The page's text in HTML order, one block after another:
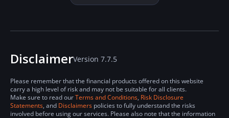
DisclaimerVersion 7.7.5
Please remember that the financial products offered on this website
carry a high level of risk and may not be suitable for all clients.
Make sure to read ourTerms and Conditions, Risk Disclosure
Statements, and Disclaimers policies to fully understand the risks
involved before using our services. Please also note that the information